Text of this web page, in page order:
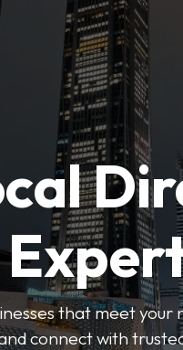
that meet
connect with